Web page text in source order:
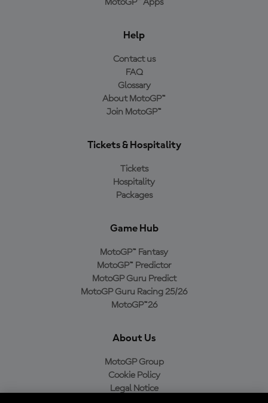
MotoGP™ Apps
Help
Contact us
FAQ
Glossary
About MotoGP™
Join MotoGP™
Tickets & Hospitality
Tickets
Hospitality
Packages
Game Hub
MotoGP™ Fantasy
MotoGP™ Predictor
MotoGP Guru Predict
MotoGP Guru Racing 25/26
MotoGP™26
About Us
MotoGP Group
Cookie Policy
Legal Notice